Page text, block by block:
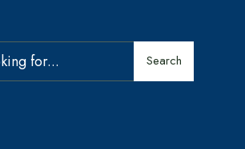
Search